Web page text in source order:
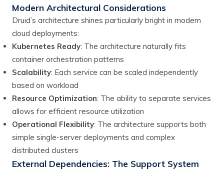
Modern Architectural Considerations
Druid’s architecture shines particularly bright in modern
cloud deployments:
Kubernetes Ready: The architecture naturally fits
container orchestration patterns
Scalability: Each service can be scaled independently
based on workload
Resource Optimization: The ability to separate services
allows for efficient resource utilization
Operational Flexibility: The architecture supports both
simple single-server deployments and complex
distributed clusters
External Dependencies: The Support System